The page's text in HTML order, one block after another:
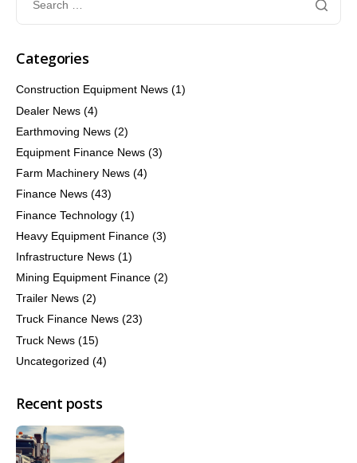
Categories
Construction Equipment News (1)
Dealer News (4)
Earthmoving News (2)
Equipment Finance News (3)
Farm Machinery News (4)
Finance News (43)
Finance Technology (1)
Heavy Equipment Finance (3)
Infrastructure News (1)
Mining Equipment Finance (2)
Trailer News (2)
Truck Finance News (23)
Truck News (15)
Uncategorized (4)
Recent posts